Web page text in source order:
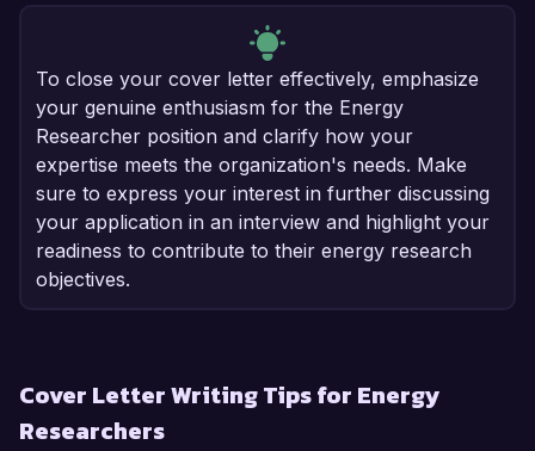
To close your cover letter effectively, emphasize
your genuine enthusiasm for the Energy
Researcher position and clarify how your
expertise meets the organization's needs. Make
sure to express your interest in further discussing
your application in an interview and highlight your
readiness to contribute to their energy research
objectives.
Cover Letter Writing Tips for Energy
Researchers